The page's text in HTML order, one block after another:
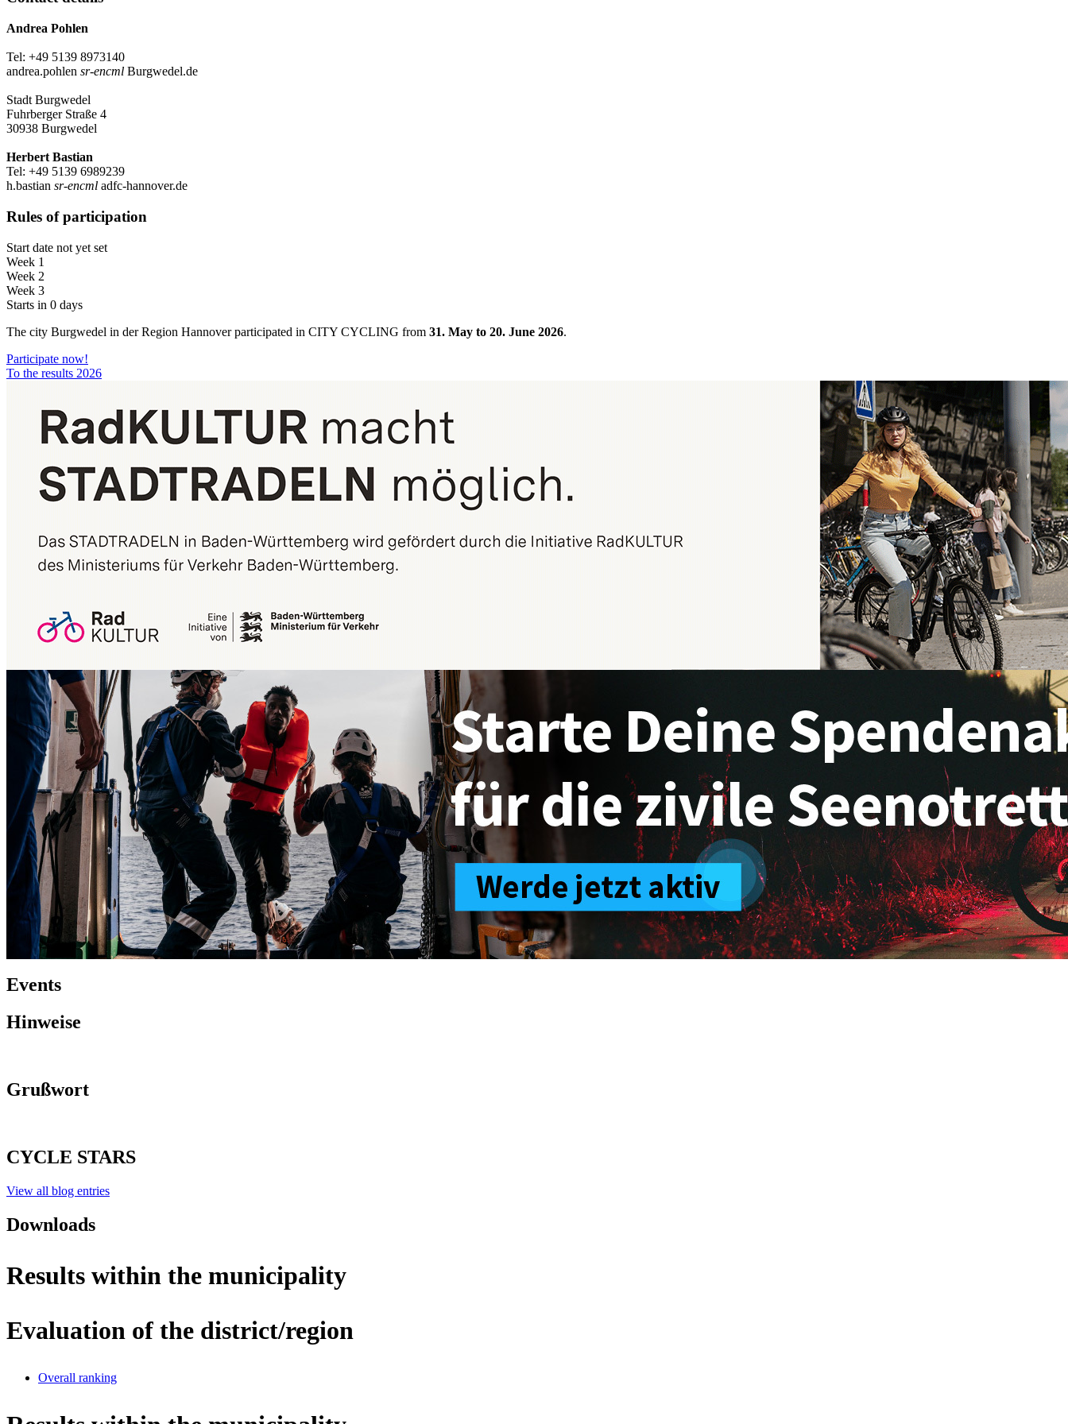
Andrea Pohlen
Tel: +49 5139 8973140
andrea.pohlen sr-encml Burgwedel.de
Stadt Burgwedel
Fuhrberger Straße 4
30938 Burgwedel
Herbert Bastian
Tel: +49 5139 6989239
h.bastian sr-encml adfc-hannover.de
Rules of participation
Start date not yet set
Week 1
Week 2
Week 3
Starts in 0 days
The city Burgwedel in der Region Hannover participated in CITY CYCLING from 31. May to 20. June 2026.
Participate now!
To the results 2026
Events
Hinweise
Grußwort
CYCLE STARS
View all blog entries
Downloads
Results within the municipality
Evaluation of the district/region
Overall ranking